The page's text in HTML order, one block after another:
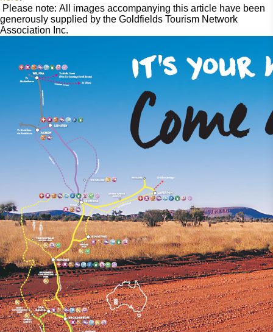
Please note: All images accompanying this article have been
generously supplied by the Goldfields Tourism Network
Association Inc.